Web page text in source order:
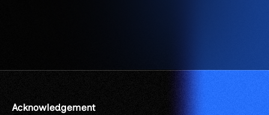
Acknowledgement